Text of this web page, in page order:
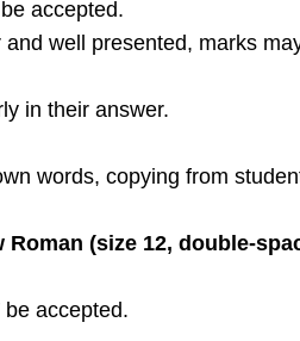
accepted.
well presented, marks
in their answer.
words, copying from
Roman (size 12, double-
accepted.